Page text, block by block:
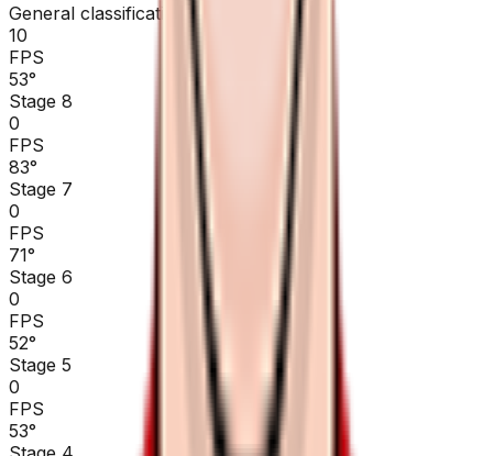
General classification
10
FPS
53°
Stage 8
0
FPS
83°
Stage 7
0
FPS
71°
Stage 6
0
FPS
52°
Stage 5
0
FPS
53°